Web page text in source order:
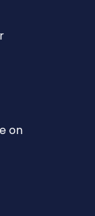
on